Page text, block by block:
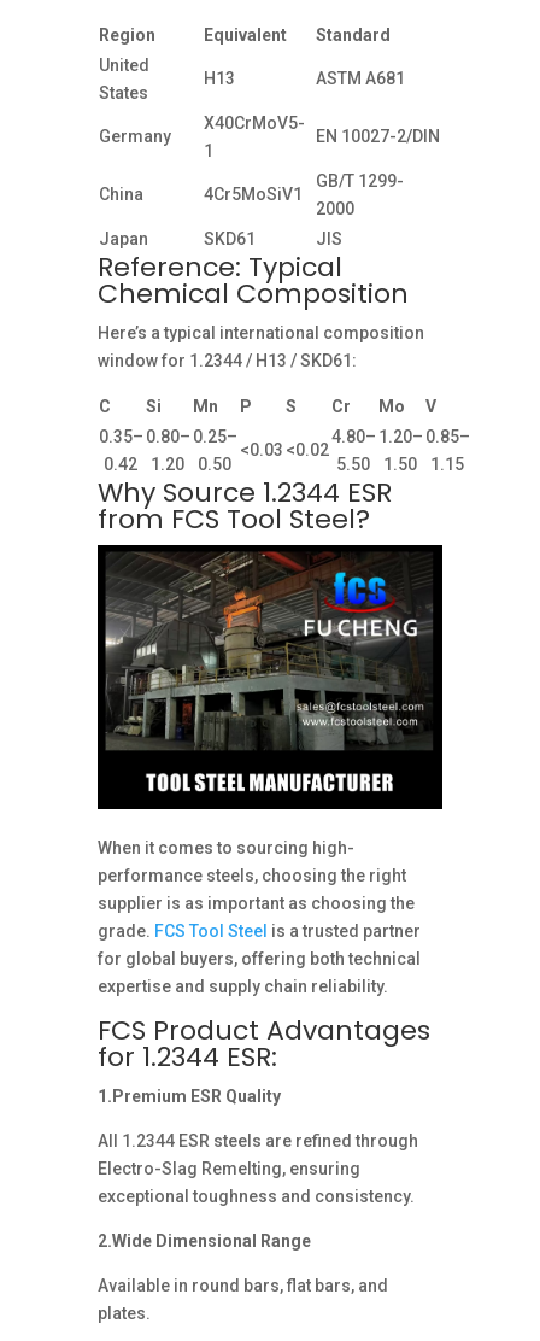
Region Equivalent
Standard
United
States
H13 ASTM A681
Germany
X40CrMoV5-
1
EN 10027-2/DIN
China 4Cr5MoSiV1
GB/T 1299-
2000
Japan
SKD61 JIS
Reference: Typical
Chemical Composition
Here’s a typical international composition
window for 1.2344 / H13 / SKD61:
C Si Mn P S Cr Mo
V
0.35–
0.42
0.80–
1.20
0.25–
0.50
<0.03 <0.02
4.80–
5.50
1.20–
1.50
0.85–
1.15
Why Source 1.2344 ESR
from FCS Tool Steel?
When it comes to sourcing high-
performance steels, choosing the right
supplier is as important as choosing the
grade. FCS Tool Steel is a trusted partner
for global buyers, offering both technical
expertise and supply chain reliability.
FCS Product Advantages
for 1.2344 ESR:
1.Premium ESR Quality
All 1.2344 ESR steels are refined through
Electro-Slag Remelting, ensuring
exceptional toughness and consistency.
2.Wide Dimensional Range
Available in round bars, flat bars, and
plates.